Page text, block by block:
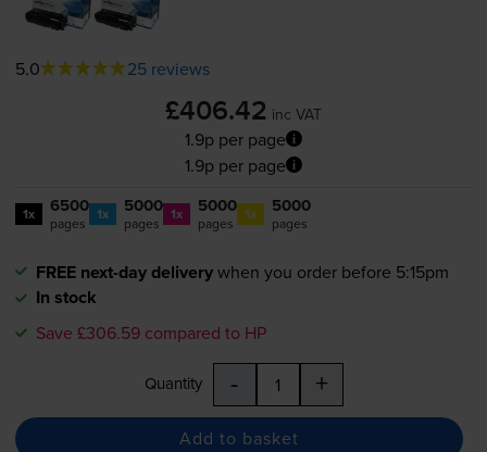
5.0 25 reviews
£406.42 inc VAT
1.9p per page
1.9p per page
1x 6500
pages 1x 5000
pages 1x 5000
pages 1x 5000
pages
FREE next-day deliverywhen you order before 5:15pm
In stock
Save £306.59 compared to HP
Quantity - +
Add to basket